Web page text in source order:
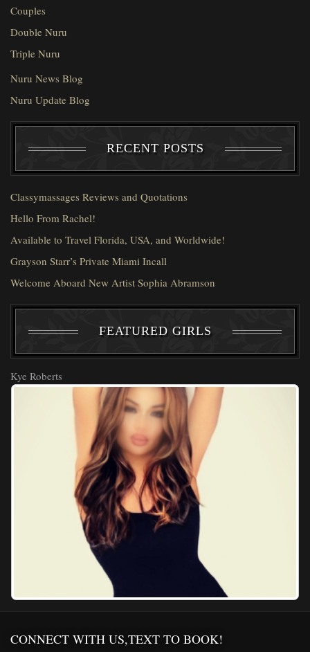
Couples
Double Nuru
Triple Nuru
Nuru News Blog
Nuru Update Blog
RECENT POSTS
Classymassages Reviews and Quotations
Hello From Rachel!
Available to Travel Florida, USA, and Worldwide!
Grayson Starr’s Private Miami Incall
Welcome Aboard New Artist Sophia Abramson
FEATURED GIRLS
Kye Roberts
CONNECT WITH US,TEXT TO BOOK!